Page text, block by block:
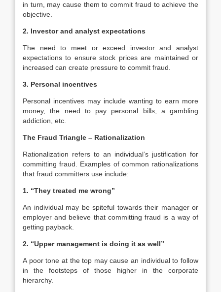
in turn, may cause them to commit fraud to achieve the
objective.
2. Investor and analyst expectations
The need to meet or exceed investor and analyst
expectations to ensure stock prices are maintained or
increased can create pressure to commit fraud.
3. Personal incentives
Personal incentives may include wanting to earn more
money, the need to pay personal bills, a gambling
addiction, etc.
The Fraud Triangle – Rationalization
Rationalization refers to an individual’s justification for
committing fraud. Examples of common rationalizations
that fraud committers use include:
1. “They treated me wrong”
An individual may be spiteful towards their manager or
employer and believe that committing fraud is a way of
getting payback.
2. “Upper management is doing it as well”
A poor tone at the top may cause an individual to follow
in the footsteps of those higher in the corporate
hierarchy.